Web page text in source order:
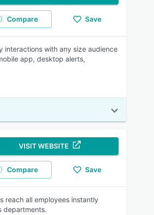
Compare Save
interactions with any size audience
app, desktop alerts,
VISIT WEBSITE
Compare Save
reach all employees instantly
departments.